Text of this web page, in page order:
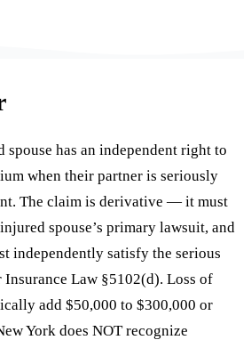
spouse has an independent right to
when their partner is seriously
The claim is derivative — it must
spouse’s primary lawsuit, and
independently satisfy the serious
Law §5102(d). Loss of
add $50,000 to $300,000 or
York does NOT recognize